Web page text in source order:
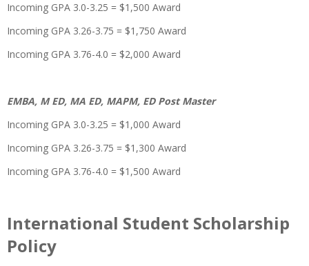
Incoming GPA 3.0-3.25 = $1,500 Award
Incoming GPA 3.26-3.75 = $1,750 Award
Incoming GPA 3.76-4.0 = $2,000 Award
EMBA, M ED, MA ED, MAPM, ED Post Master
Incoming GPA 3.0-3.25 = $1,000 Award
Incoming GPA 3.26-3.75 = $1,300 Award
Incoming GPA 3.76-4.0 = $1,500 Award
International Student Scholarship
Policy